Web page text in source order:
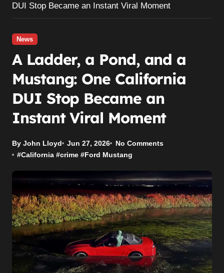
DUI Stop Became an Instant Viral Moment
News
A Ladder, a Pond, and a
Mustang: One California
DUI Stop Became an
Instant Viral Moment
By John Lloyd Jun 27, 2026
No Comments
#California #crime #Ford Mustang